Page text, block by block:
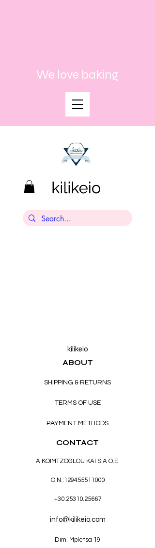
We love baking
kilikeio
ABOUT
SHIPPING & RETURNS
TERMS OF USE
PAYMENT METHODS
CONTACT
A.KOIMTZOGLOU KAI SIA O.E.
O.N.: 129455511000
+30.25310.25667
info@kilikeio.com
Dim. Mpletsa 19